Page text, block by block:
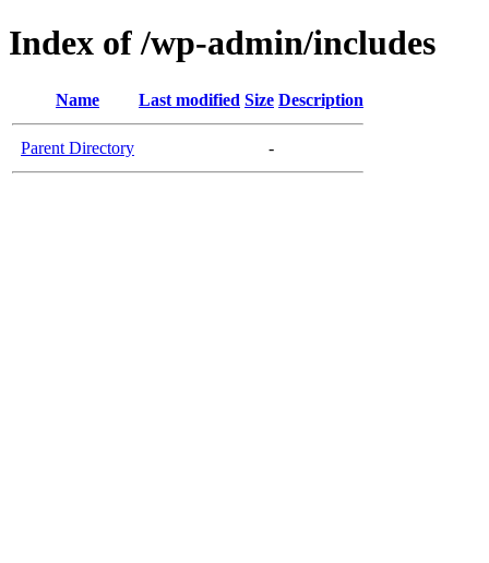
Index of /wp-admin/includes
Name Last modified Size Description
Parent Directory -